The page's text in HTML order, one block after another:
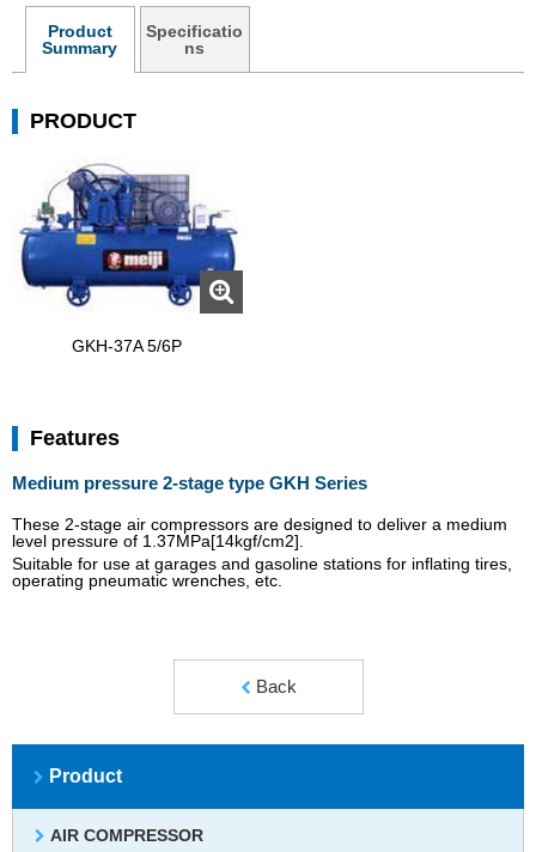
Product
Summary
Specificatio
ns
PRODUCT
GKH-37A 5/6P
Features
Medium pressure 2-stage type GKH Series
These 2-stage air compressors are designed to deliver a medium
level pressure of 1.37MPa[14kgf/cm2].
Suitable for use at garages and gasoline stations for inflating tires,
operating pneumatic wrenches, etc.
Back
Product
AIR COMPRESSOR